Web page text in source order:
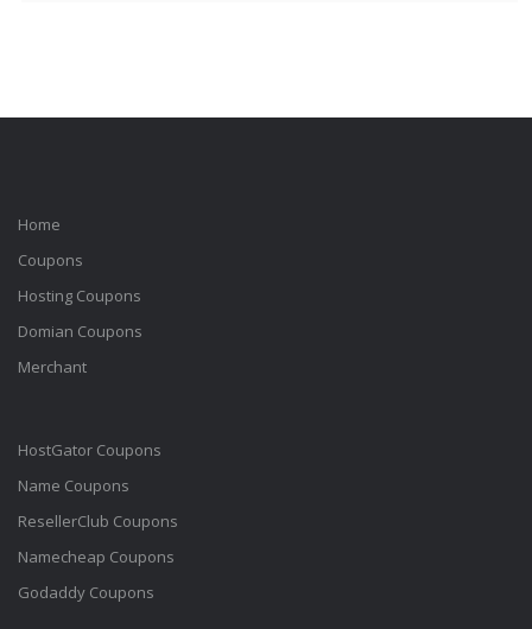
Home
Coupons
Hosting Coupons
Domian Coupons
Merchant
HostGator Coupons
Name Coupons
ResellerClub Coupons
Namecheap Coupons
Godaddy Coupons